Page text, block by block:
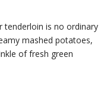
tenderloin is no ordinary
mashed potatoes,
of fresh green